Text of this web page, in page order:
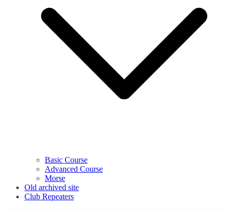
Basic Course
Advanced Course
Morse
Old archived site
Club Repeaters